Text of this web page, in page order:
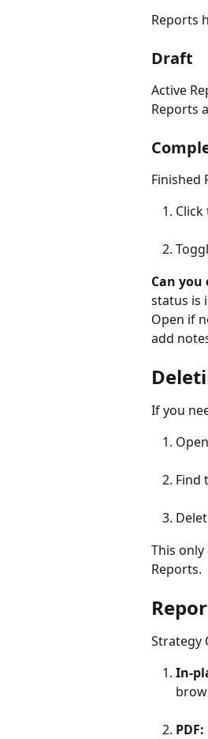
Reports
Draft
Active
Reports
Finished
Can you
status is
Open if
add
If you
Open
Find
This
Reports.
Strategy
In-
PDF: